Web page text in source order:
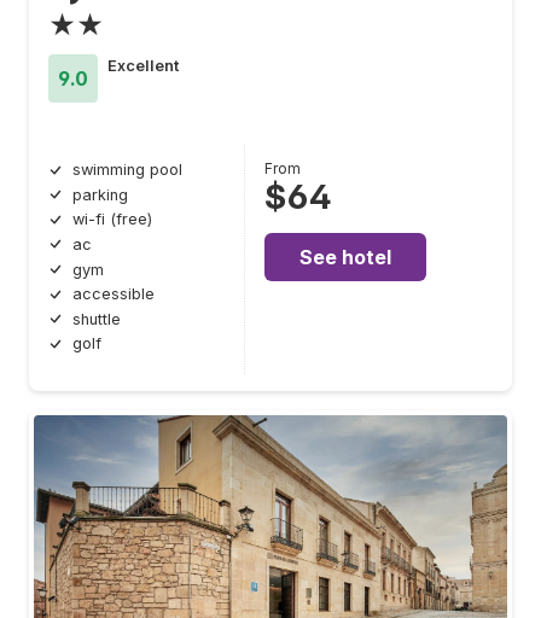
★★
9.0
Excellent
swimming pool
parking
wi-fi (free)
ac
gym
accessible
shuttle
golf
From
$64
See hotel